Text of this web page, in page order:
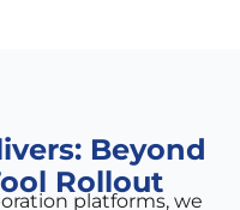
Beyond
Rollout
platforms, we